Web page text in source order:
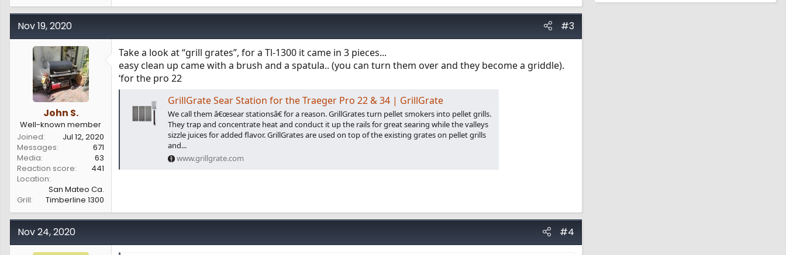
Nov 19, 2020 #3
John S.
Well-known member
Joined
Jul 12, 2020
Messages
671
Media
63
Reaction score
441
Location
San Mateo Ca.
Grill
Timberline 1300
Take a look at “grill grates”, for a Tl-1300 it came in 3 pieces...
easy clean up came with a brush and a spatula.. (you can turn them over and they become a griddle).
‘for the pro 22
GrillGrate Sear Station for the Traeger Pro 22 & 34 | GrillGrate
We call them â€œsear stationsâ€ for a reason. GrillGrates turn pellet smokers into pellet grills.
They trap and concentrate heat and conduct it up the rails for great searing while the valleys
sizzle juices for added flavor. GrillGrates are used on top of the existing grates on pellet grills
and...
www.grillgrate.com
Nov 24, 2020 #4